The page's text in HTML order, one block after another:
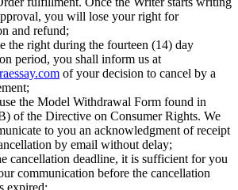
you will lose your right for
and refund;
the right during the fourteen (14) day
period, you shall inform us at
of your decision to cancel by a
the Model Withdrawal Form found in
of the Directive on Consumer Rights. We
to you an acknowledgment of receipt
by email without delay;
cancellation deadline, it is sufficient for you
communication before the cancellation
expired;